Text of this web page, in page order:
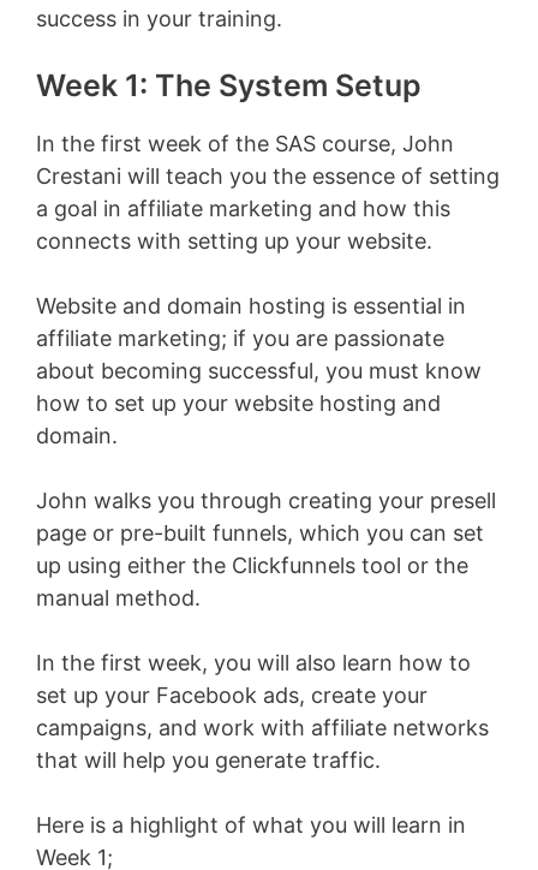
success in your training.
Week 1: The System Setup
In the first week of the SAS course, John
Crestani will teach you the essence of setting
a goal in affiliate marketing and how this
connects with setting up your website.
Website and domain hosting is essential in
affiliate marketing; if you are passionate
about becoming successful, you must know
how to set up your website hosting and
domain.
John walks you through creating your presell
page or pre-built funnels, which you can set
up using either the Clickfunnels tool or the
manual method.
In the first week, you will also learn how to
set up your Facebook ads, create your
campaigns, and work with affiliate networks
that will help you generate traffic.
Here is a highlight of what you will learn in
Week 1;